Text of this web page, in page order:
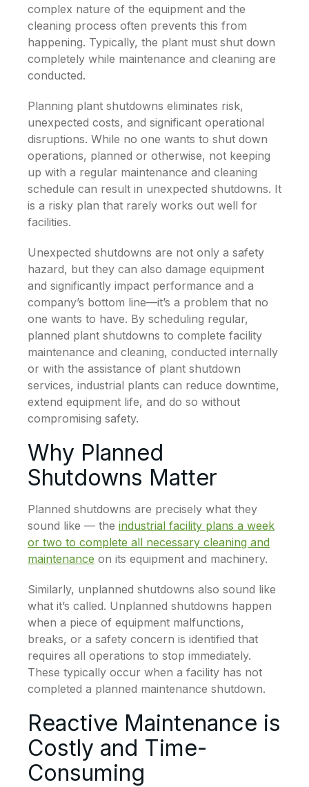
complex nature of the equipment and the
cleaning process often prevents this from
happening. Typically, the plant must shut down
completely while maintenance and cleaning are
conducted.
Planning plant shutdowns eliminates risk,
unexpected costs, and significant operational
disruptions. While no one wants to shut down
operations, planned or otherwise, not keeping
up with a regular maintenance and cleaning
schedule can result in unexpected shutdowns. It
is a risky plan that rarely works out well for
facilities.
Unexpected shutdowns are not only a safety
hazard, but they can also damage equipment
and significantly impact performance and a
company’s bottom line—it’s a problem that no
one wants to have. By scheduling regular,
planned plant shutdowns to complete facility
maintenance and cleaning, conducted internally
or with the assistance of plant shutdown
services, industrial plants can reduce downtime,
extend equipment life, and do so without
compromising safety.
Why Planned
Shutdowns Matter
Planned shutdowns are precisely what they
sound like — the industrial facility plans a week
or two to complete all necessary cleaning and
maintenance on its equipment and machinery.
Similarly, unplanned shutdowns also sound like
what it’s called. Unplanned shutdowns happen
when a piece of equipment malfunctions,
breaks, or a safety concern is identified that
requires all operations to stop immediately.
These typically occur when a facility has not
completed a planned maintenance shutdown.
Reactive Maintenance is
Costly and Time-
Consuming